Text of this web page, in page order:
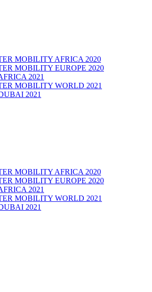
MOBILITY AFRICA 2020
MOBILITY EUROPE 2020
2021
MOBILITY WORLD 2021
2021
MOBILITY AFRICA 2020
MOBILITY EUROPE 2020
2021
MOBILITY WORLD 2021
2021